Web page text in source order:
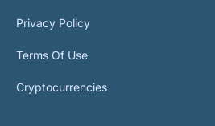
Privacy Policy
Terms Of Use
Cryptocurrencies